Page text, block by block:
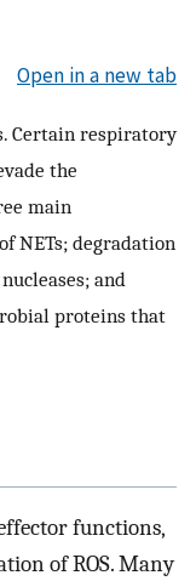
Open in a new tab
Certain respiratory
the
main
NETs; degradation
and
proteins that
functions,
of ROS. Many